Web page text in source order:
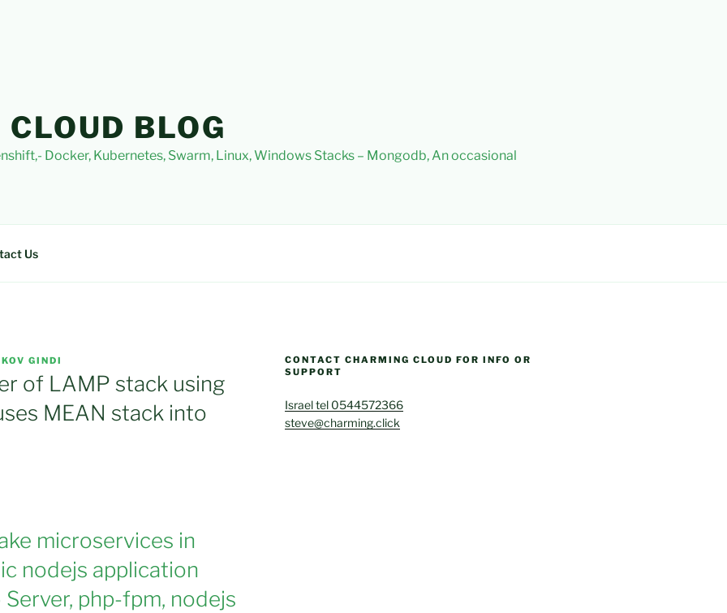
BLOG
Docker, Kubernetes, Swarm, Linux, Windows Stacks – Mongodb, An occasional
Us
GINDI
of LAMP stack using
MEAN stack into
microservices in
nodejs application
php-fpm, nodejs
CONTACT CHARMING CLOUD FOR INFO OR
SUPPORT
Israel tel 0544572366
steve@charming.click